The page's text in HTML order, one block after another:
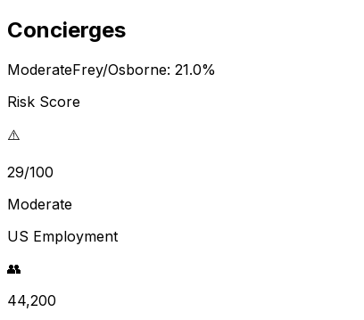
Concierges
ModerateFrey/Osborne: 21.0%
Risk Score
⚠️
29/100
Moderate
US Employment
👥
44,200